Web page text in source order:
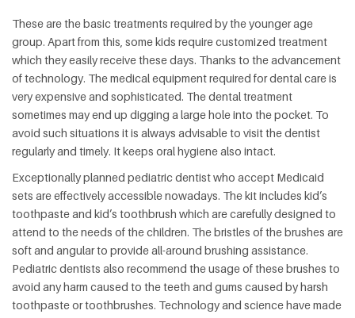
These are the basic treatments required by the younger age
group. Apart from this, some kids require customized treatment
which they easily receive these days. Thanks to the advancement
of technology. The medical equipment required for dental care is
very expensive and sophisticated. The dental treatment
sometimes may end up digging a large hole into the pocket. To
avoid such situations it is always advisable to visit the dentist
regularly and timely. It keeps oral hygiene also intact.
Exceptionally planned pediatric dentist who accept Medicaid
sets are effectively accessible nowadays. The kit includes kid’s
toothpaste and kid’s toothbrush which are carefully designed to
attend to the needs of the children. The bristles of the brushes are
soft and angular to provide all-around brushing assistance.
Pediatric dentists also recommend the usage of these brushes to
avoid any harm caused to the teeth and gums caused by harsh
toothpaste or toothbrushes. Technology and science have made